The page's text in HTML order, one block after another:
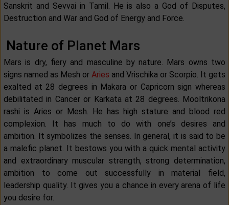
Sanskrit and Sevvai in Tamil. He is also a God of Disputes,
Destruction and War and God of Energy and Force.
Nature of Planet Mars
Mars is dry, fiery and masculine by nature. Mars owns two
signs named as Mesh or Aries and Vrischika or Scorpio. It gets
exalted at 28 degrees in Makara or Capricorn sign whereas
debilitated in Cancer or Karkata at 28 degrees. Mooltrikona
rashi is Aries or Mesh. He has high stature and blood red
complexion. It has much to do with one’s desires and
ambition. It symbolizes the senses. In general, it is said to be
a malefic planet. It bestows you with a quick mental activity
and extraordinary muscular strength, strong determination,
ambition to come out successfully in material field,
leadership quality. It gives you a chance in every arena of life
you desire for.